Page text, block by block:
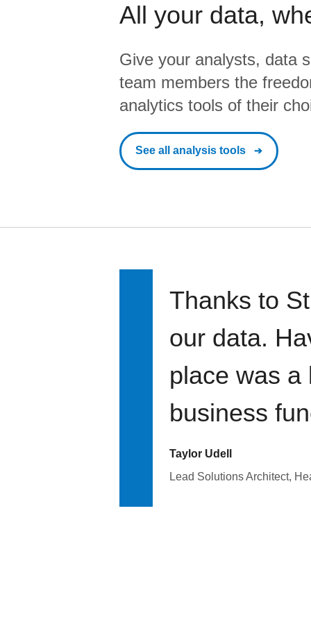
All your data,
Give your analysts, data
team members the
analytics tools of their
See all analysis tools
Thanks to
our data.
place was a
business
Taylor Udell
Lead Solutions Architect,